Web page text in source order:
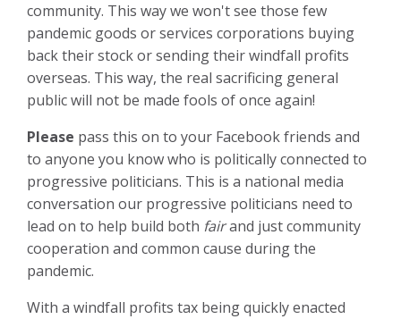
community. This way we won't see those few
pandemic goods or services corporations buying
back their stock or sending their windfall profits
overseas. This way, the real sacrificing general
public will not be made fools of once again!
Please pass this on to your Facebook friends and
to anyone you know who is politically connected to
progressive politicians. This is a national media
conversation our progressive politicians need to
lead on to help build both fairand just community
cooperation and common cause during the
pandemic.
With a windfall profits tax being quickly enacted